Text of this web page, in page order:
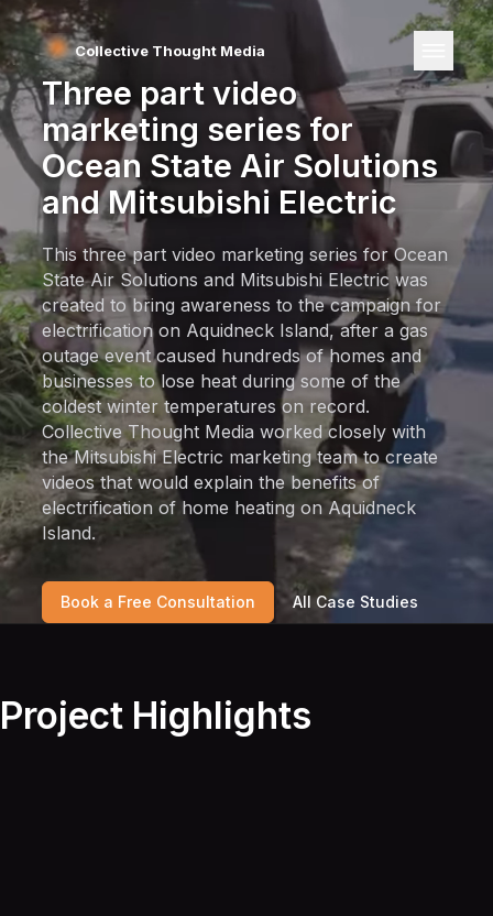
Collective Thought Media
Three part video
marketing series for
Ocean State Air Solutions
and Mitsubishi Electric
This three part video marketing series for Ocean
State Air Solutions and Mitsubishi Electric was
created to bring awareness to the campaign for
electrification on Aquidneck Island, after a gas
outage event caused hundreds of homes and
businesses to lose heat during some of the
coldest winter temperatures on record.
Collective Thought Media worked closely with
the Mitsubishi Electric marketing team to create
videos that would explain the benefits of
electrification of home heating on Aquidneck
Island.
Book a Free Consultation All Case Studies
Project Highlights